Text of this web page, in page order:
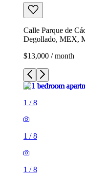
Calle Parque de
Degollado, MEX,
$13,000 / month
1 /8
1 /8
1 /8